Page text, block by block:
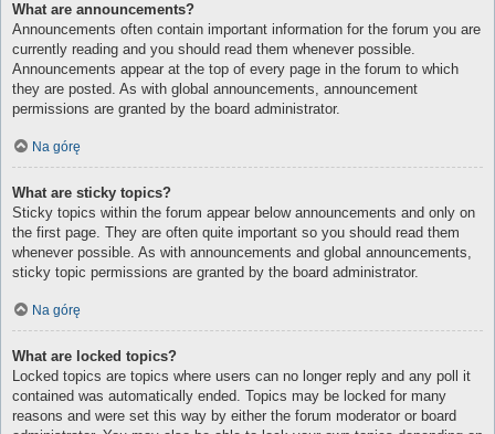
What are announcements?
Announcements often contain important information for the forum you are
currently reading and you should read them whenever possible.
Announcements appear at the top of every page in the forum to which
they are posted. As with global announcements, announcement
permissions are granted by the board administrator.
Na górę
What are sticky topics?
Sticky topics within the forum appear below announcements and only on
the first page. They are often quite important so you should read them
whenever possible. As with announcements and global announcements,
sticky topic permissions are granted by the board administrator.
Na górę
What are locked topics?
Locked topics are topics where users can no longer reply and any poll it
contained was automatically ended. Topics may be locked for many
reasons and were set this way by either the forum moderator or board